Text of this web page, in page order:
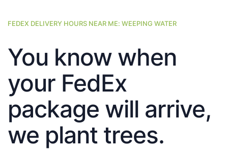
FEDEX DELIVERY HOURS NEAR ME: WEEPING WATER
You know when
your FedEx
package will arrive,
we plant trees.